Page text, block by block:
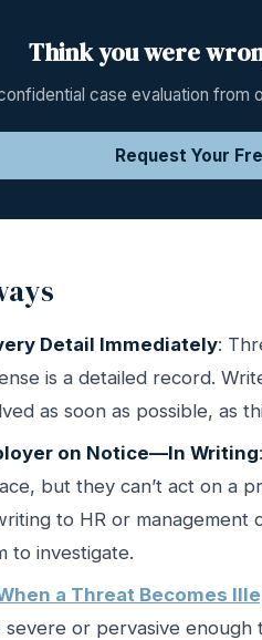
Think you were
case evaluation
Request Your
Detail Immediately:
is a detailed record.
as soon as possible, as
on Notice—In Writing
but they can’t act on a
to HR or management
to investigate.
a Threat Becomes
or pervasive